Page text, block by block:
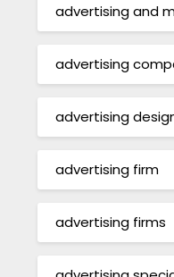
advertising and
advertising
advertising
advertising firm
advertising firms